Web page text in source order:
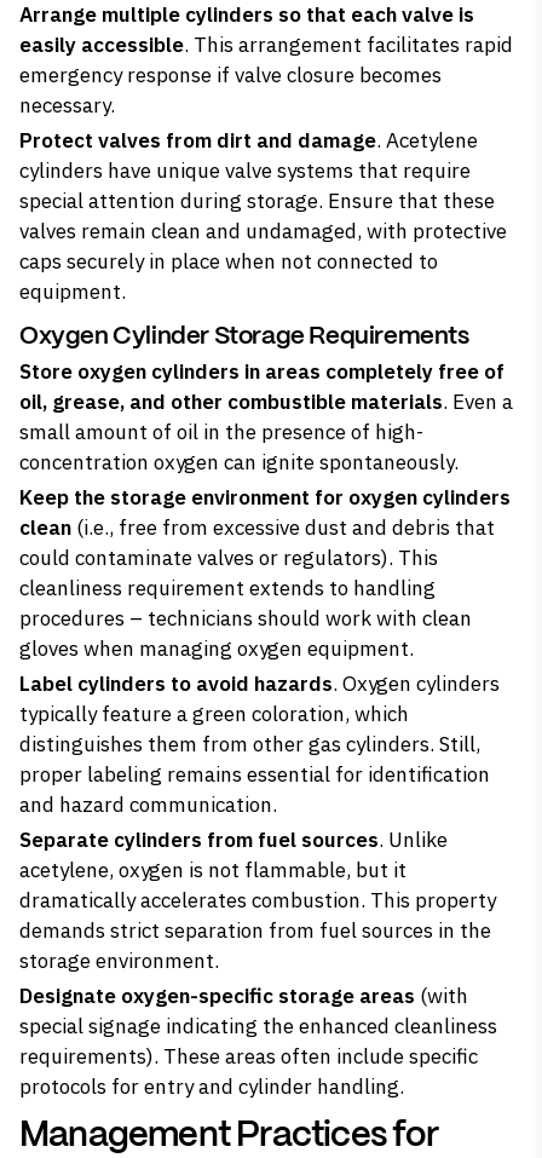
Arrange multiple cylinders so that each valve is
easily accessible. This arrangement facilitates rapid
emergency response if valve closure becomes
necessary.
Protect valves from dirt and damage. Acetylene
cylinders have unique valve systems that require
special attention during storage. Ensure that these
valves remain clean and undamaged, with protective
caps securely in place when not connected to
equipment.
Oxygen Cylinder Storage Requirements
Store oxygen cylinders in areas completely free of
oil, grease, and other combustible materials. Even a
small amount of oil in the presence of high-
concentration oxygen can ignite spontaneously.
Keep the storage environment for oxygen cylinders
clean (i.e., free from excessive dust and debris that
could contaminate valves or regulators). This
cleanliness requirement extends to handling
procedures – technicians should work with clean
gloves when managing oxygen equipment.
Label cylinders to avoid hazards. Oxygen cylinders
typically feature a green coloration, which
distinguishes them from other gas cylinders. Still,
proper labeling remains essential for identification
and hazard communication.
Separate cylinders from fuel sources. Unlike
acetylene,oxygen is not flammable, but it
dramatically accelerates combustion. This property
demands strict separation from fuel sources in the
storage environment.
Designate oxygen-specific storage areas (with
special signage indicating the enhanced cleanliness
requirements). These areas often include specific
protocols for entry and cylinder handling.
Management Practices for